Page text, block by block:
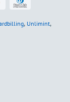
, Unlimint,